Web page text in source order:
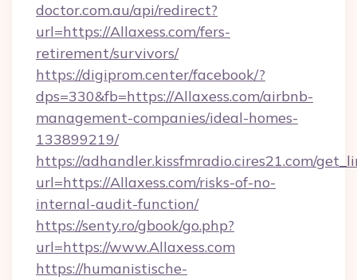
doctor.com.au/api/redirect?
url=https://Allaxess.com/fers-
retirement/survivors/
https://digiprom.center/facebook/?
dps=330&fb=https://Allaxess.com/airbnb-
management-companies/ideal-homes-
133899219/
https://adhandler.kissfmradio.cires21.com/
url=https://Allaxess.com/risks-of-no-
internal-audit-function/
https://senty.ro/gbook/go.php?
url=https://www.Allaxess.com
https://humanistische-